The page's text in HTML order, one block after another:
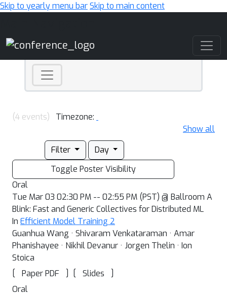
Skip to yearly menu barSkip to main content
(4 events)
Timezone:
Show all
Filter
Day
Toggle Poster Visibility
Oral
Tue Mar 03 02:30 PM -- 02:55 PM (PST) @ Ballroom A
Blink: Fast and Generic Collectives for Distributed ML
In Efficient Model Training 2
Guanhua Wang · Shivaram Venkataraman · Amar
Phanishayee · Nikhil Devanur · Jorgen Thelin · Ion
Stoica
[
Paper PDF ] [ Slides
]
Oral